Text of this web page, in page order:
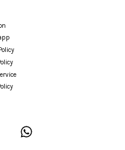
Instagram